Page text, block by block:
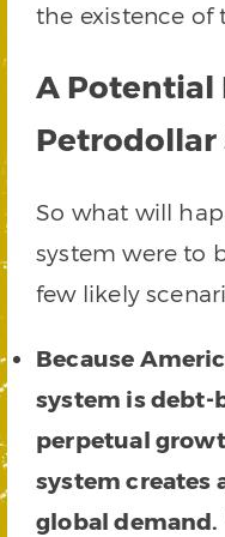
the existence of
A Potential
Petrodollar
So what will
system were to
few likely
Because
system is debt-
perpetual
system creates
global